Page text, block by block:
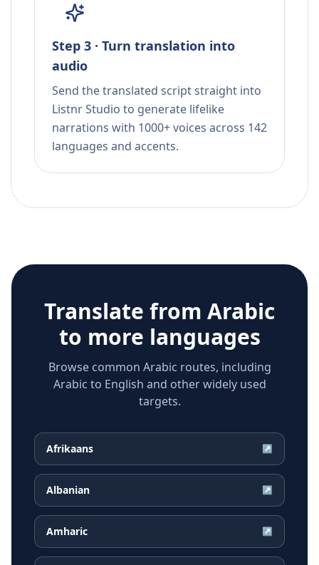
Step 3 · Turn translation into
audio
Send the translated script straight into
Listnr Studio to generate lifelike
narrations with 1000+ voices across 142
languages and accents.
Translate from Arabic
to more languages
Browse common Arabic routes, including
Arabic to English and other widely used
targets.
Afrikaans ↗
Albanian ↗
Amharic ↗